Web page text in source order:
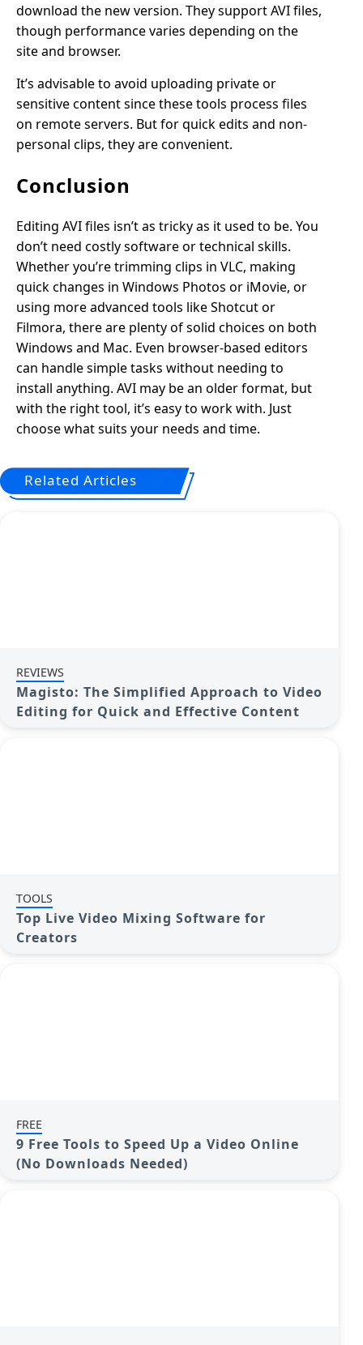
download the new version. They support AVI files,
though performance varies depending on the
site and browser.
It’s advisable to avoid uploading private or
sensitive content since these tools process files
on remote servers. But for quick edits and non-
personal clips, they are convenient.
Conclusion
Editing AVI files isn’t as tricky as it used to be. You
don’t need costly software or technical skills.
Whether you’re trimming clips in VLC, making
quick changes in Windows Photos or iMovie, or
using more advanced tools like Shotcut or
Filmora, there are plenty of solid choices on both
Windows and Mac. Even browser-based editors
can handle simple tasks without needing to
install anything. AVI may be an older format, but
with the right tool, it’s easy to work with. Just
choose what suits your needs and time.
Related Articles
REVIEWS
Magisto: The Simplified Approach to Video
Editing for Quick and Effective Content
TOOLS
Top Live Video Mixing Software for
Creators
FREE
9 Free Tools to Speed Up a Video Online
(No Downloads Needed)